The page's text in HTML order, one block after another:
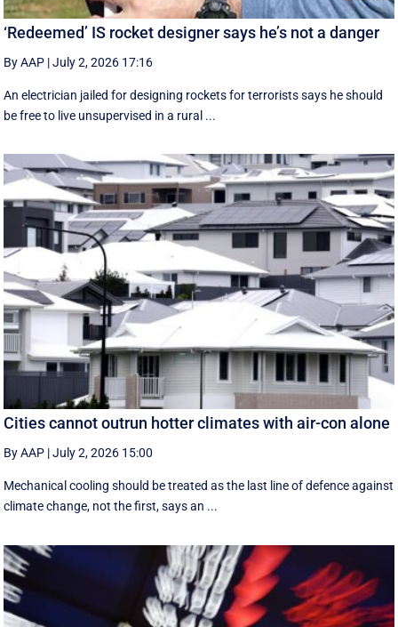
‘Redeemed’ IS rocket designer says he’s not a danger
By AAP |July 2, 2026 17:16
An electrician jailed for designing rockets for terrorists says he should
be free to live unsupervised in a rural ...
Cities cannot outrun hotter climates with air-con alone
By AAP |July 2, 2026 15:00
Mechanical cooling should be treated as the last line of defence against
climate change, not the first, says an ...